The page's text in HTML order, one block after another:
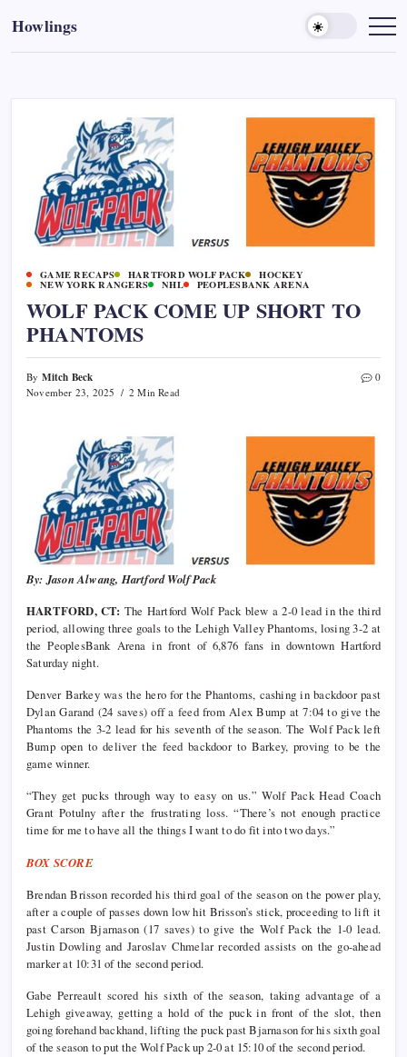
Howlings
GAME RECAPS HARTFORD WOLF PACK HOCKEY
NEW YORK RANGERS NHL PEOPLESBANK ARENA
WOLF PACK COME UP SHORT TO
PHANTOMS
By Mitch Beck
November 23, 2025 2 Min Read
0
By: Jason Alwang, Hartford Wolf Pack
HARTFORD, CT: The Hartford Wolf Pack blew a 2-0 lead in the third
period, allowing three goals to the Lehigh Valley Phantoms, losing 3-2 at
the PeoplesBank Arena in front of 6,876 fans in downtown Hartford
Saturday night.
Denver Barkey was the hero for the Phantoms, cashing in backdoor past
Dylan Garand (24 saves) off a feed from Alex Bump at 7:04 to give the
Phantoms the 3-2 lead for his seventh of the season. The Wolf Pack left
Bump open to deliver the feed backdoor to Barkey, proving to be the
game winner.
“They get pucks through way to easy on us.” Wolf Pack Head Coach
Grant Potulny after the frustrating loss. “There’s not enough practice
time for me to have all the things I want to do fit into two days.”
BOX SCORE
Brendan Brisson recorded his third goal of the season on the power play,
after a couple of passes down low hit Brisson’s stick, proceeding to lift it
past Carson Bjarnason (17 saves) to give the Wolf Pack the 1-0 lead.
Justin Dowling and Jaroslav Chmelar recorded assists on the go-ahead
marker at 10:31 of the second period.
Gabe Perreault scored his sixth of the season, taking advantage of a
Lehigh giveaway, getting a hold of the puck in front of the slot, then
going forehand backhand, lifting the puck past Bjarnason for his sixth goal
of the season to put the Wolf Pack up 2-0 at 15:10 of the second period.